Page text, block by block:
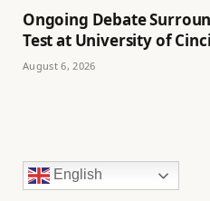
Ongoing Debate
Test at University of
August 6, 2026
English